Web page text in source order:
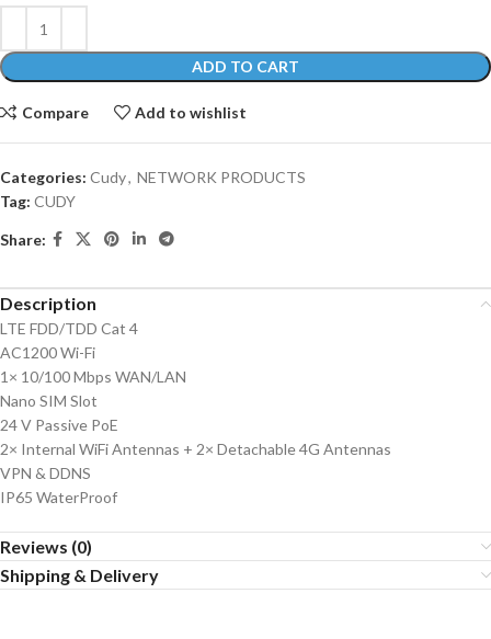
ADD TO CART
Compare Add to wishlist
Categories: Cudy, NETWORK PRODUCTS
Tag: CUDY
Share:
Description
LTE FDD/TDD Cat 4
AC1200 Wi-Fi
1× 10/100 Mbps WAN/LAN
Nano SIM Slot
24 V Passive PoE
2× Internal WiFi Antennas + 2× Detachable 4G Antennas
VPN & DDNS
IP65 WaterProof
Reviews (0)
Shipping & Delivery